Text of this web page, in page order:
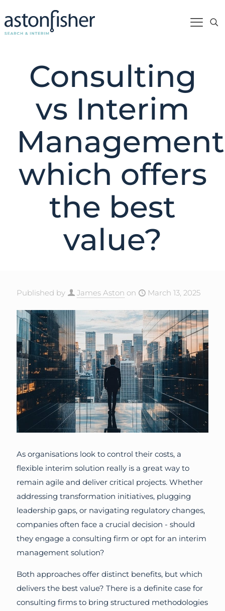
Consulting
vs Interim
which offers
the best
value?
Published by James Aston on March 13, 2025
As organisations look to control their costs, a
flexible interim solution really is a great way to
remain agile and deliver critical projects. Whether
addressing transformation initiatives, plugging
leadership gaps, or navigating regulatory changes,
companies often face a crucial decision - should
they engage a consulting firm or opt for an interim
management solution?
Both approaches offer distinct benefits, but which
delivers the best value? There is a definite case for
consulting firms to bring structured methodologies